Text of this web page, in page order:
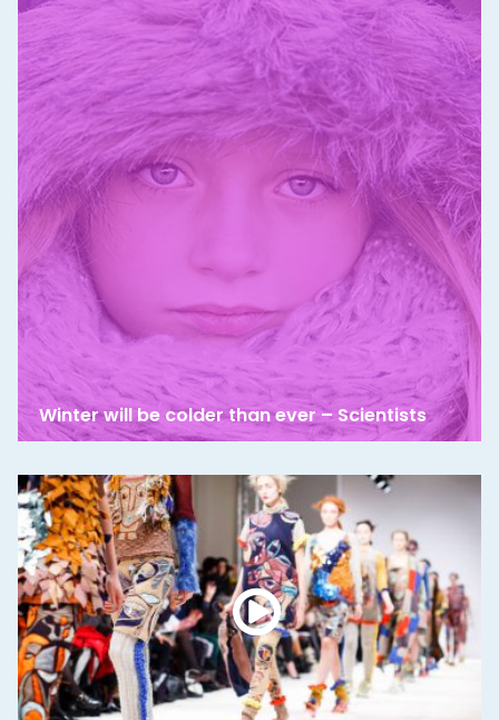
Winter will be colder than ever – Scientists